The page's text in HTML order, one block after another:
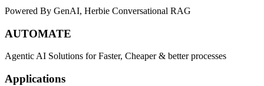
Powered By GenAI, Herbie Conversational RAG
AUTOMATE
Agentic AI Solutions for Faster, Cheaper & better processes
Applications